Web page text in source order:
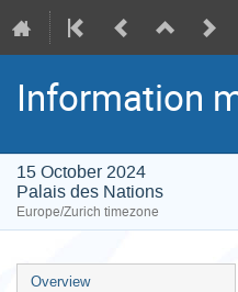
Information
15 October 2024
Palais des Nations
Europe/Zurich timezone
Event
Overview